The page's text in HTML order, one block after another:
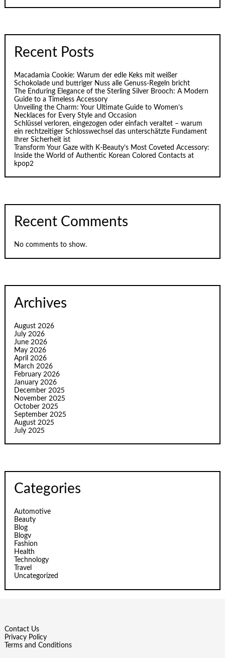
Recent Posts
Macadamia Cookie: Warum der edle Keks mit weißer
Schokolade und buttriger Nuss alle Genuss-Regeln bricht
The Enduring Elegance of the Sterling Silver Brooch: A Modern
Guide to a Timeless Accessory
Unveiling the Charm: Your Ultimate Guide to Women’s
Necklaces for Every Style and Occasion
Schlüssel verloren, eingezogen oder einfach veraltet – warum
ein rechtzeitiger Schlosswechsel das unterschätzte Fundament
Ihrer Sicherheit ist
Transform Your Gaze with K‑Beauty’s Most Coveted Accessory:
Inside the World of Authentic Korean Colored Contacts at
kpop2
Recent Comments
No comments to show.
Archives
August 2026
July 2026
June 2026
May 2026
April 2026
March 2026
February 2026
January 2026
December 2025
November 2025
October 2025
September 2025
August 2025
July 2025
Categories
Automotive
Beauty
Blog
Blogv
Fashion
Health
Technology
Travel
Uncategorized
Contact Us
Privacy Policy
Terms and Conditions